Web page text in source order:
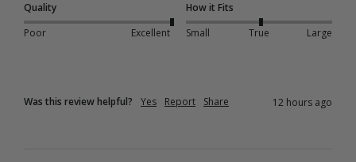
Quality
Poor
Excellent
How it Fits
Small
True Large
Was this review helpful? Yes Report Share 12 hours ago